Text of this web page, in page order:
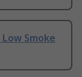
Low Smoke